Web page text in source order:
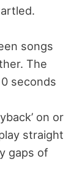
songs
The
seconds
on or
straight
gaps of